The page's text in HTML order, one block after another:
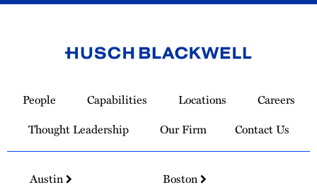
Homepage
People Capabilities Locations
Careers
Thought Leadership
Our Firm Contact Us
Austin
Boston